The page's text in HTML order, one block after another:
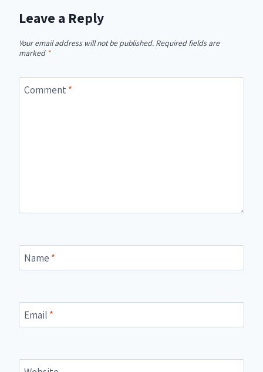
Leave a Reply
Your email address will not be published. Required fields are
marked *
Comment *
Name *
Email *